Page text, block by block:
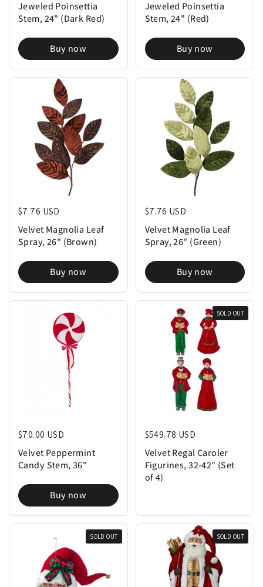
Jeweled Poinsettia
Stem, 24" (Dark Red)
Buy now
Jeweled Poinsettia
Stem, 24" (Red)
Buy now
Regular price
$7.76 USD
Velvet Magnolia Leaf
Spray, 26" (Brown)
Buy now
Regular price
$7.76 USD
Velvet Magnolia Leaf
Spray, 26" (Green)
Buy now
Regular price
$70.00 USD
Velvet Peppermint
Candy Stem, 36"
Buy now
Regular price
$549.78 USD
Velvet Regal Caroler
Figurines, 32-42" (Set
of 4)
SOLD OUT
SOLD OUT SOLD OUT